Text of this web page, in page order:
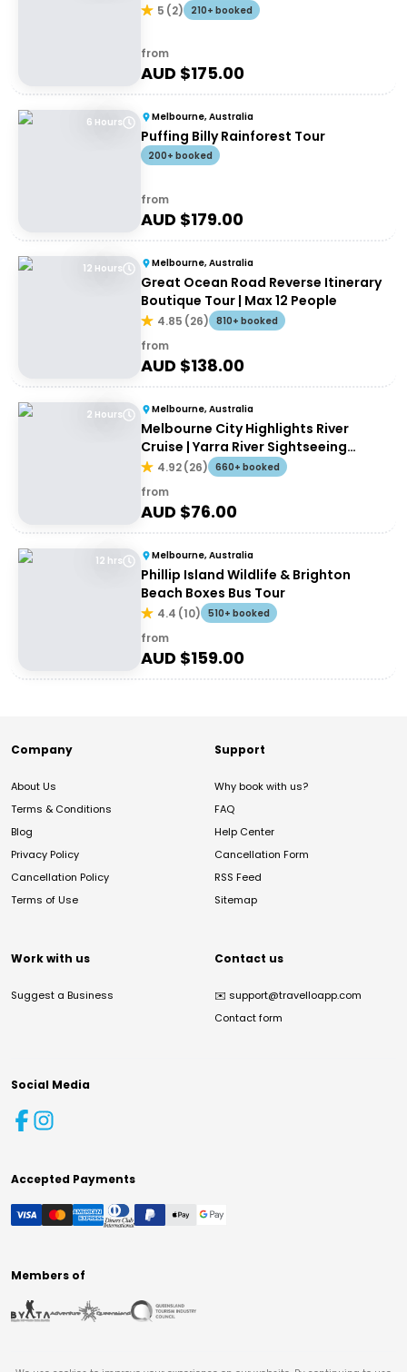
5 (2) 210+ booked
from
AUD $175.00
6 Hours Melbourne, Australia
Puffing Billy Rainforest Tour
200+ booked
from
AUD $179.00
12 Hours Melbourne, Australia
Great Ocean Road Reverse Itinerary
Boutique Tour | Max 12 People
4.85 (26) 810+ booked
from
AUD $138.00
2 Hours Melbourne, Australia
Melbourne City Highlights River
Cruise | Yarra River Sightseeing
Cruise
4.92(26) 660+ booked
from
AUD $76.00
12 hrs Melbourne, Australia
Phillip Island Wildlife & Brighton
Beach Boxes Bus Tour
4.4 (10) 510+ booked
from
AUD $159.00
Company
About Us
Terms & Conditions
Blog
Privacy Policy
Cancellation Policy
Terms of Use
Support
Why book with us?
FAQ
Help Center
Cancellation Form
RSS Feed
Sitemap
Work with us
Suggest a Business
Contact us
✉️ support@travelloapp.com
Contact form
Social Media
Accepted Payments
Members of